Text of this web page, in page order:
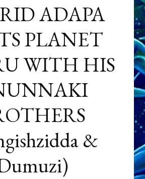
ADAPA
PLANET
WITH HIS
&